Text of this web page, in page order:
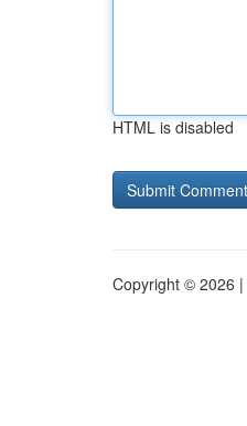
HTML is disabled
Copyright © 2026 |